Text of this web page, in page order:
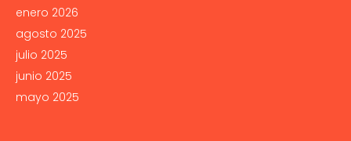
enero 2026
agosto 2025
julio 2025
junio 2025
mayo 2025